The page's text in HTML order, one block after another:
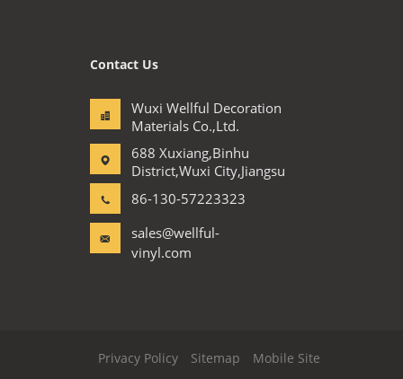
Contact Us
Wuxi Wellful Decoration
Materials Co.,Ltd.
688 Xuxiang,Binhu
District,Wuxi City,Jiangsu
86-130-57223323
sales@wellful-
vinyl.com
Privacy Policy Sitemap Mobile Site